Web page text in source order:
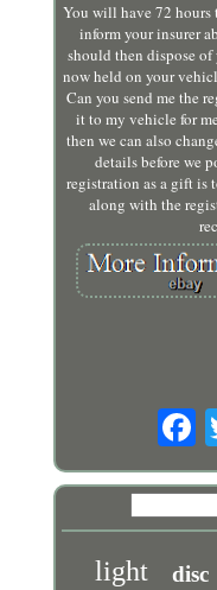
You will have 72 hours
inform your insurer
should then dispose
now held on your
Can you send me the
it to my vehicle for
then we can also
details before we
registration as a gift is
along with the
light disc